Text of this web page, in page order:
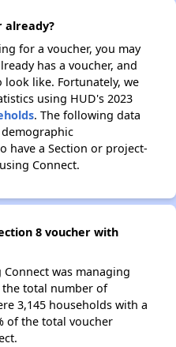
already?
for a voucher, you may
has a voucher, and
like. Fortunately, we
using HUD's 2023
. The following data
have a Section or project-
Connect.
8 voucher with
was managing
the total number of
3,145 households with a
of the total voucher